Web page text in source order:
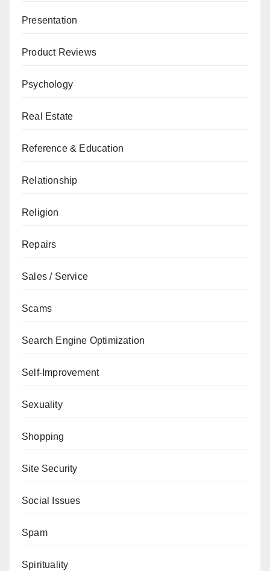
Presentation
Product Reviews
Psychology
Real Estate
Reference & Education
Relationship
Religion
Repairs
Sales / Service
Scams
Search Engine Optimization
Self-Improvement
Sexuality
Shopping
Site Security
Social Issues
Spam
Spirituality